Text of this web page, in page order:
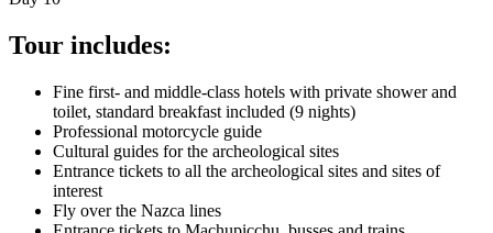
Tour includes:
Fine first- and middle-class hotels with private shower and
toilet, standard breakfast included (9 nights)
Professional motorcycle guide
Cultural guides for the archeological sites
Entrance tickets to all the archeological sites and sites of
interest
Fly over the Nazca lines